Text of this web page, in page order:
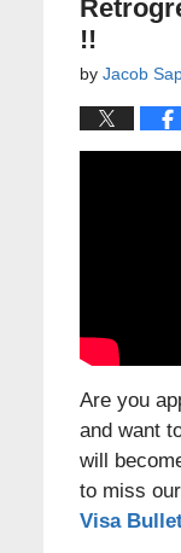
!!
by Jacob
Are you
and want
will
to miss
Visa